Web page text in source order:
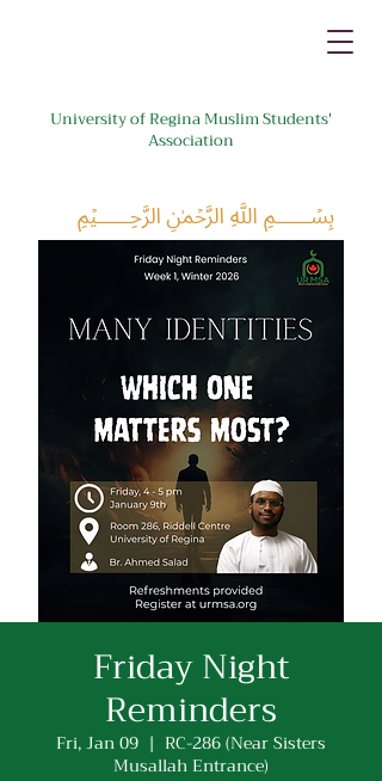
University of Regina Muslim Students'
Association
﷽
Friday Night
Reminders
Fri, Jan 09
  |
RC-286 (Near Sisters
Musallah Entrance)